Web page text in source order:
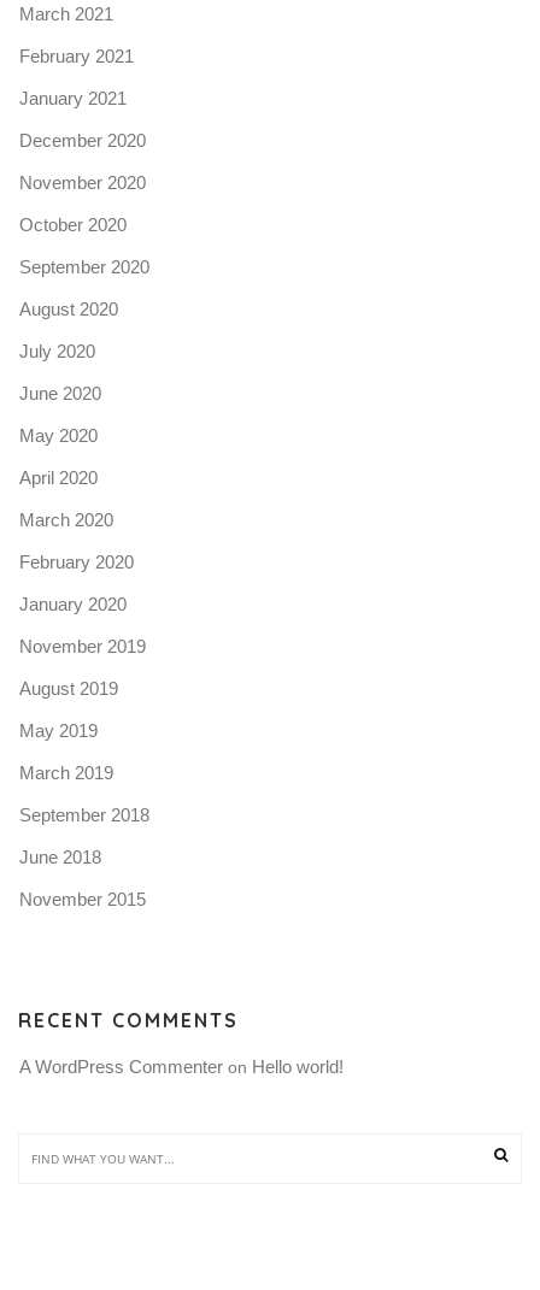
March 2021
February 2021
January 2021
December 2020
November 2020
October 2020
September 2020
August 2020
July 2020
June 2020
May 2020
April 2020
March 2020
February 2020
January 2020
November 2019
August 2019
May 2019
March 2019
September 2018
June 2018
November 2015
RECENT COMMENTS
A WordPress Commenter on Hello world!